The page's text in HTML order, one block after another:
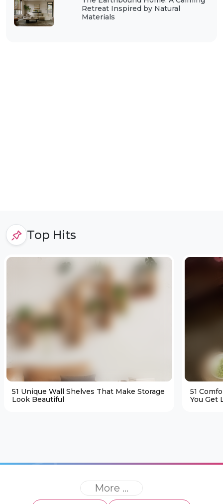
Retreat Inspired by Natural
Materials
Top Hits
51 Unique Wall Shelves That Make Storage
Look Beautiful
51
You Get
More ...